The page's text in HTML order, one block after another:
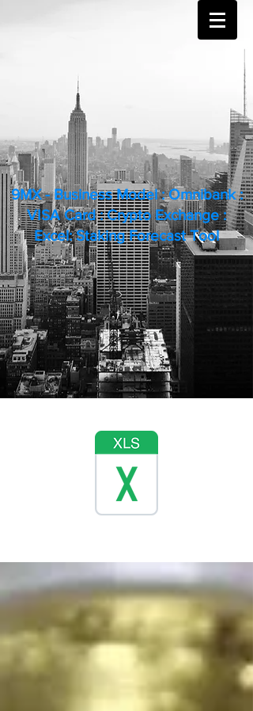
9MX - Business Model : Omnibank :
VISA Card : Crypto Exchange :
Excel: Staking Forecast Tool